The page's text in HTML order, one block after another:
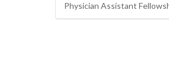
Physician Assistant